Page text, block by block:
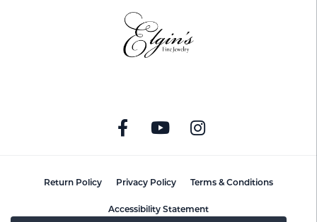
Return Policy Privacy Policy Terms & Conditions
Accessibility Statement